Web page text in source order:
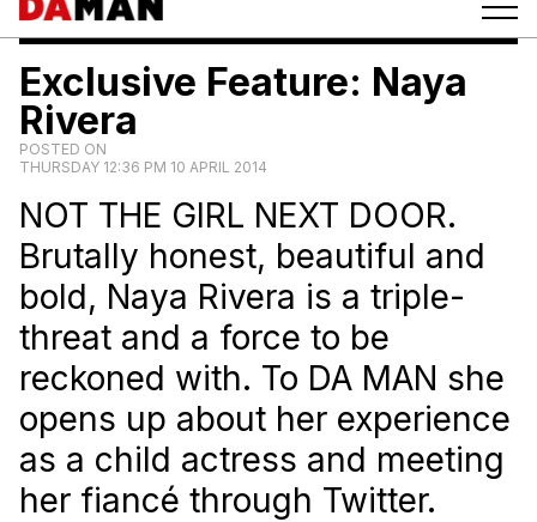
Exclusive Feature: Naya
Rivera
POSTED ON
THURSDAY 12:36 PM 10 APRIL 2014
NOT THE GIRL NEXT DOOR.
Brutally honest, beautiful and
bold, Naya Rivera is a triple-
threat and a force to be
reckoned with. To DA MAN she
opens up about her experience
as a child actress and meeting
her fiancé through Twitter.